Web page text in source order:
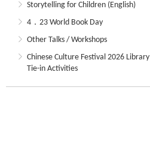
Storytelling for Children (English)
4．23 World Book Day
Other Talks / Workshops
Chinese Culture Festival 2026 Library
Tie-in Activities